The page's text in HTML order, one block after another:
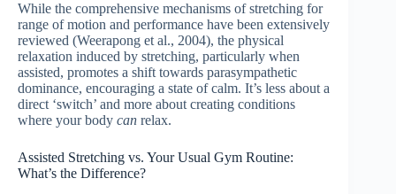
While the comprehensive mechanisms of stretching for
range of motion and performance have been extensively
reviewed (Weerapong et al., 2004), the physical
relaxation induced by stretching, particularly when
assisted, promotes a shift towards parasympathetic
dominance, encouraging a state of calm. It’s less about a
direct ‘switch’ and more about creating conditions
where your body can relax.
Assisted Stretching vs. Your Usual Gym Routine:
What’s the Difference?